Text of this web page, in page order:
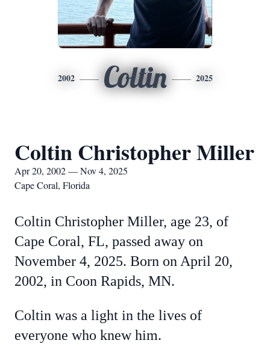
2002 Coltin 2025
Coltin Christopher Miller
Apr 20, 2002 — Nov 4, 2025
Cape Coral, Florida
Coltin Christopher Miller, age 23, of
Cape Coral, FL, passed away on
November 4, 2025. Born on April 20,
2002, in Coon Rapids, MN.
Coltin was a light in the lives of
everyone who knew him.